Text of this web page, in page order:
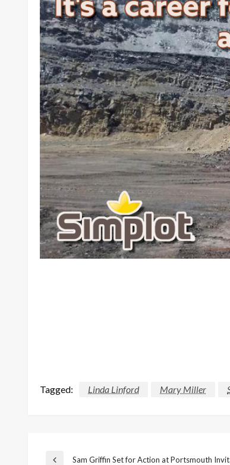
Tagged: Linda Linford Mary Miller
Sam Griffin Set for Action at Portsmouth